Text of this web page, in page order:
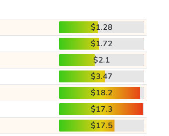
$1.28
$1.72
$2.1
$3.47
$18.2
$17.3
$17.5